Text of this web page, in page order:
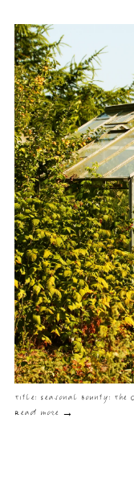
Title: Seasonal Bounty: The
Read more →